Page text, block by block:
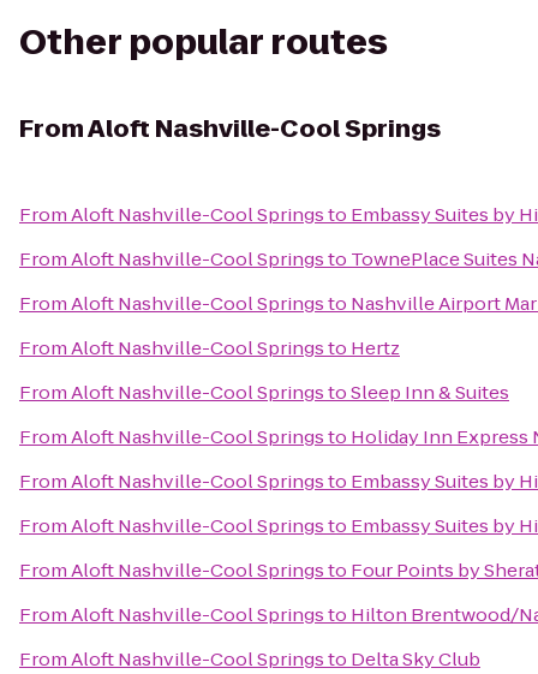
Other popular routes
FromAloft Nashville-Cool Springs
FromAloft Nashville-Cool Springsto Embassy Suites by
FromAloft Nashville-Cool Springsto TownePlace Suites
FromAloft Nashville-Cool Springsto Nashville Airport
FromAloft Nashville-Cool Springsto Hertz
FromAloft Nashville-Cool SpringstoSleep Inn & Suites
FromAloft Nashville-Cool Springsto Holiday Inn
FromAloft Nashville-Cool Springsto Embassy Suites by
FromAloft Nashville-Cool Springsto Embassy Suites by
FromAloft Nashville-Cool Springsto Four Points by
FromAloft Nashville-Cool Springsto Hilton Brentwood/
FromAloft Nashville-Cool Springsto Delta Sky Club